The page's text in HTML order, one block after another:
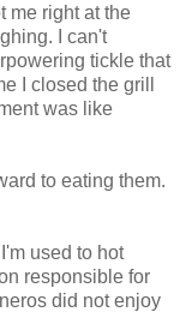
me right at the
I can't
tickle that
I closed the grill
was like
to eating them.
used to hot
responsible for
did not enjoy